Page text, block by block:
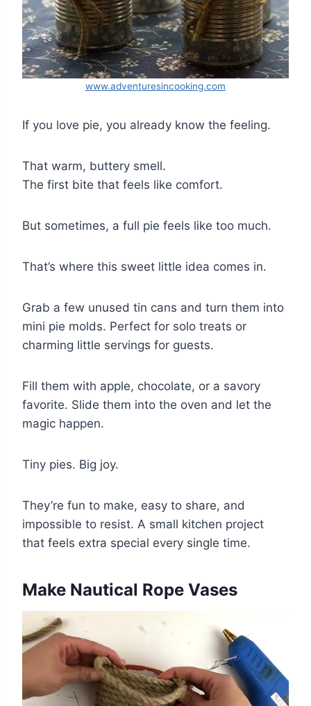
www.adventuresincooking.com
If you love pie, you already know the feeling.
That warm, buttery smell.
The first bite that feels like comfort.
But sometimes, a full pie feels like too much.
That’s where this sweet little idea comes in.
Grab a few unused tin cans and turn them into
mini pie molds. Perfect for solo treats or
charming little servings for guests.
Fill them with apple, chocolate, or a savory
favorite. Slide them into the oven and let the
magic happen.
Tiny pies. Big joy.
They’re fun to make, easy to share, and
impossible to resist. A small kitchen project
that feels extra special every single time.
Make Nautical Rope Vases